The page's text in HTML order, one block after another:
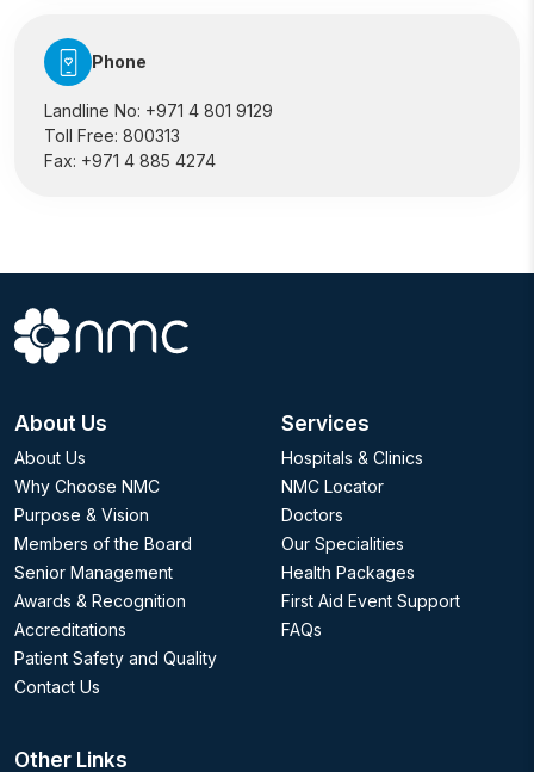
Phone
Landline No: +971 4 801 9129
Toll Free: 800313
Fax: +971 4 885 4274
About Us
About Us
Why Choose NMC
Purpose & Vision
Members of the Board
Senior Management
Awards & Recognition
Accreditations
Patient Safety and Quality
Contact Us
Services
Hospitals & Clinics
NMC Locator
Doctors
Our Specialities
Health Packages
First Aid Event Support
FAQs
Other Links